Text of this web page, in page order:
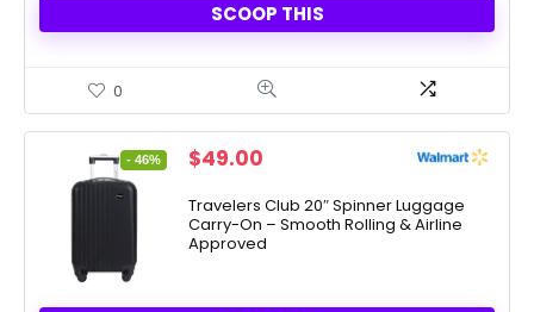
SCOOP THIS
0
- 46%
Original
was:
$90.00.
$49.00
is:
$49.00.
Travelers Club 20″ Spinner Luggage
Carry-On – Smooth Rolling & Airline
Approved